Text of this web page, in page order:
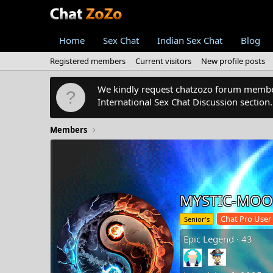
Home Sex Chat Indian Sex Chat Blog
Registered members Current visitors New profile posts
We kindly request chatzozo forum
International Sex Chat Discussion
Members
MYSTIC-
Senior's Chat Pro User
Epic Legend · 43